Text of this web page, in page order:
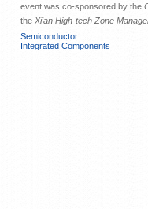
event was co-sponsored by the
the Xi'an High-tech Zone
Semiconductor
Integrated Components